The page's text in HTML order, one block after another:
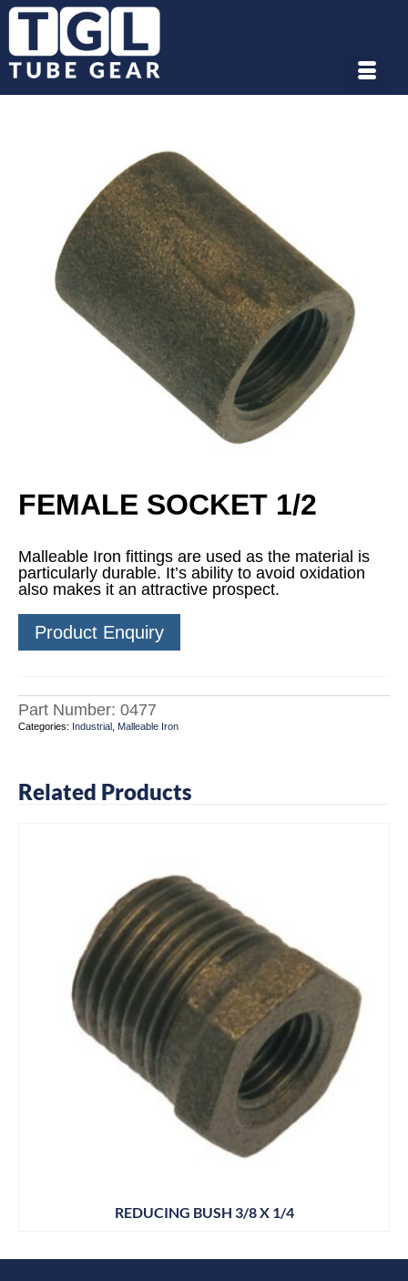
FEMALE SOCKET 1/2
Malleable Iron fittings are used as the material is
particularly durable. It’s ability to avoid oxidation
also makes it an attractive prospect.
Product Enquiry
Part Number: 0477
Categories: Industrial Malleable Iron
Related Products
REDUCING BUSH 3/8 X 1/4